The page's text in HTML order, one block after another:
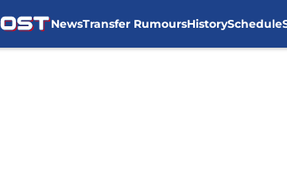
NewsTransfer RumoursHistorySchedule